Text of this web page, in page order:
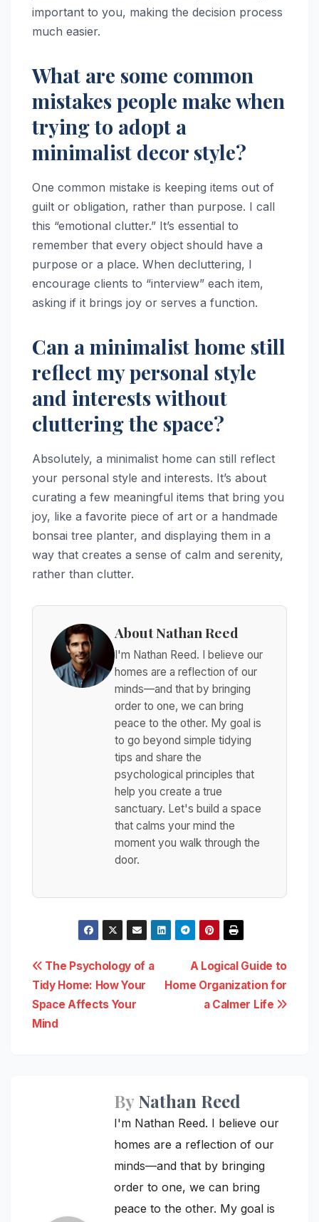
important to you, making the decision process
much easier.
What are some common
mistakes people make when
trying to adopt a
minimalist decor style?
One common mistake is keeping items out of
guilt or obligation, rather than purpose. I call
this “emotional clutter.” It’s essential to
remember that every object should have a
purpose or a place. When decluttering, I
encourage clients to “interview” each item,
asking if it brings joy or serves a function.
Can a minimalist home still
reflect my personal style
and interests without
cluttering the space?
Absolutely, a minimalist home can still reflect
your personal style and interests. It’s about
curating a few meaningful items that bring you
joy, like a favorite piece of art or a handmade
bonsai tree planter, and displaying them in a
way that creates a sense of calm and serenity,
rather than clutter.
About Nathan Reed
I'm Nathan Reed. I believe our
homes are a reflection of our
minds—and that by bringing
order to one, we can bring
peace to the other. My goal is
to go beyond simple tidying
tips and share the
psychological principles that
help you create a true
sanctuary. Let's build a space
that calms your mind the
moment you walk through the
door.
Post
navigation
A Logical Guide to
Home Organization for
a Calmer Life
The Psychology of a
Tidy Home: How Your
Space Affects Your
Mind
ByNathan Reed
I'm Nathan Reed. I believe our
homes are a reflection of our
minds—and that by bringing
order to one, we can bring
peace to the other. My goal is